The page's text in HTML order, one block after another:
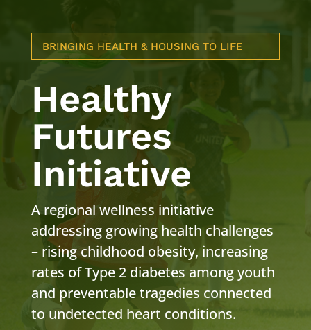
BRINGING HEALTH & HOUSING TO LIFE
Healthy
Futures
Initiative
A regional wellness initiative
addressing growing health challenges
– rising childhood obesity, increasing
rates of Type 2 diabetes among youth
and preventable tragedies connected
to undetected heart conditions.